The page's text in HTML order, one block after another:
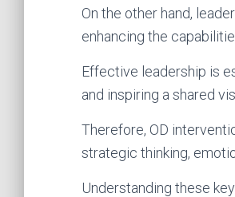
On the other hand,
enhancing the
Effective leadership is
and inspiring a shared
Therefore, OD
strategic thinking,
Understanding these